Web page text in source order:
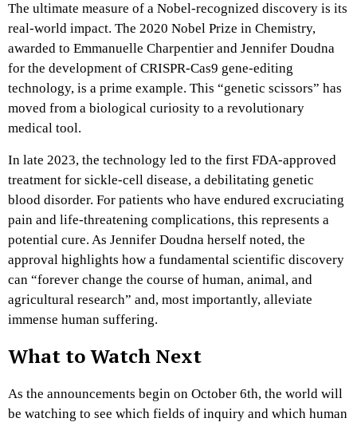
The ultimate measure of a Nobel-recognized discovery is its
real-world impact. The 2020 Nobel Prize in Chemistry,
awarded to Emmanuelle Charpentier and Jennifer Doudna
for the development of CRISPR-Cas9 gene-editing
technology, is a prime example. This “genetic scissors” has
moved from a biological curiosity to a revolutionary
medical tool.
In late 2023, the technology led to the first FDA-approved
treatment for sickle-cell disease, a debilitating genetic
blood disorder. For patients who have endured excruciating
pain and life-threatening complications, this represents a
potential cure. As Jennifer Doudna herself noted, the
approval highlights how a fundamental scientific discovery
can “forever change the course of human, animal, and
agricultural research” and, most importantly, alleviate
immense human suffering.
What to Watch Next
As the announcements begin on October 6th, the world will
be watching to see which fields of inquiry and which human